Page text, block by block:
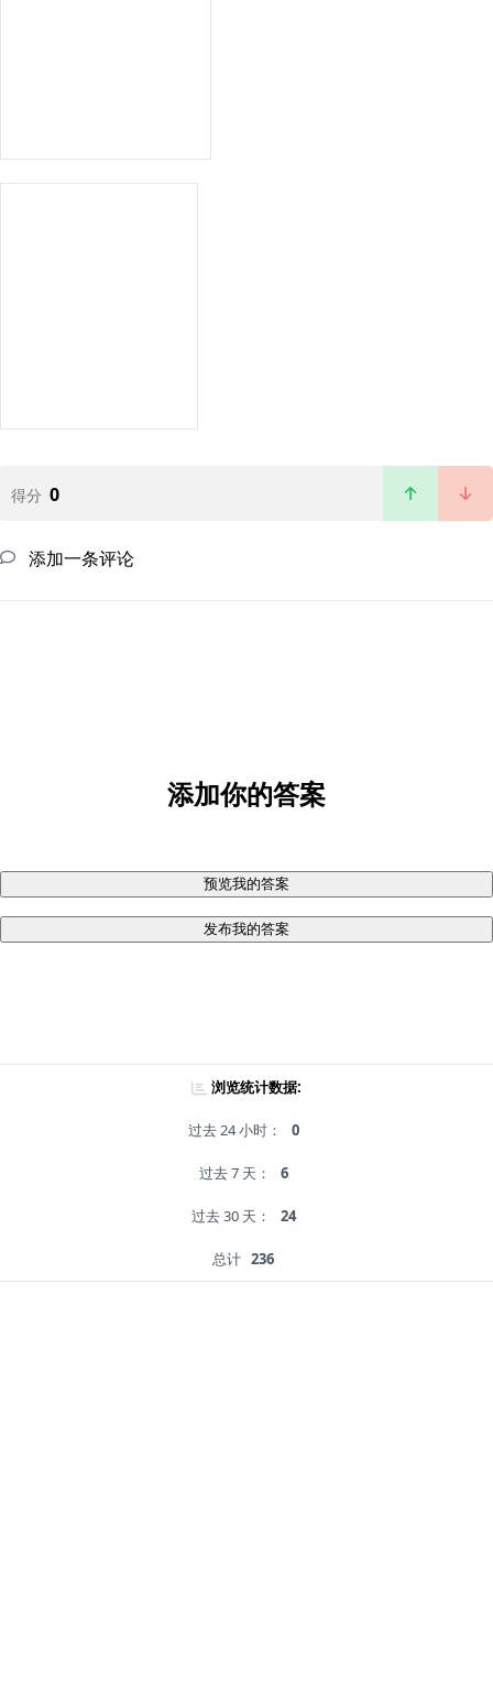
得分 0
添加一条评论
添加你的答案
预览我的答案
发布我的答案
浏览统计数据:
过去 24 小时： 0
过去 7 天： 6
过去 30 天： 24
总计 236